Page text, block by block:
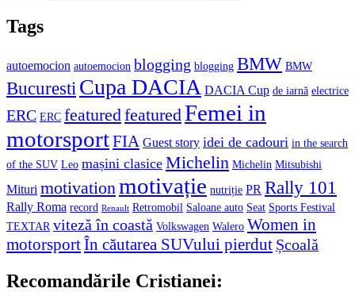
Tags
autoemocion autoemocion blogging blogging BMW BMW
Bucuresti Cupa DACIA DACIA Cup de iarnă electrice
ERC ERC featured featured Femei in
motorsportFIA Guest story idei de cadouri in the search
of the SUV Leo mașini clasice Michelin Michelin Mitsubishi
Mituri motivation motivație nutriție PR Rally 101
Rally Roma record Renault Retromobil Saloane auto Seat Sports Festival
TEXTAR viteză în coastă Volkswagen Walero Women in
motorsportÎn căutarea SUVului pierdut Școală
Recomandările Cristianei: